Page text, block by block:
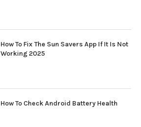
How To Fix The Sun Savers App If It Is Not
Working 2025
How To Check Android Battery Health